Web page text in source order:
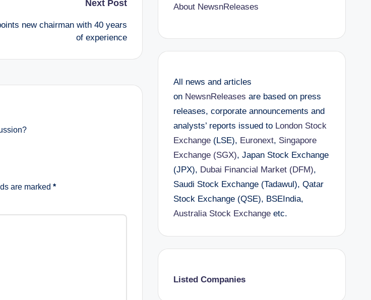
Next Post
new chairman with 40 years
of experience
are marked *
About NewsnReleases
All news and articles
on NewsnReleases are based on press
releases, corporate announcements and
analysts’ reports issued to London Stock
Exchange(LSE), Euronext, Singapore
Exchange (SGX), Japan Stock Exchange
(JPX), Dubai Financial Market (DFM),
Saudi Stock Exchange (Tadawul), Qatar
Stock Exchange (QSE), BSEIndia,
Australia Stock Exchangeetc.
Listed Companies